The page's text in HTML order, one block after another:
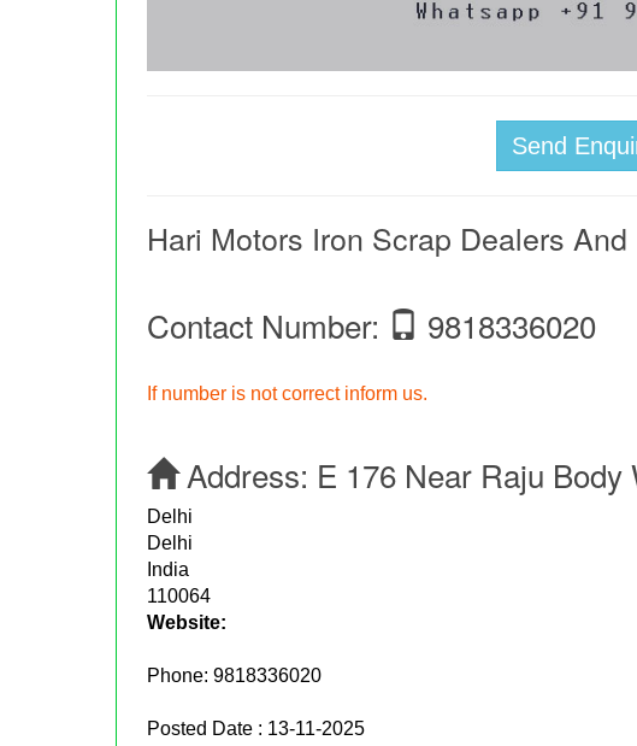
Send
Hari Motors Iron Scrap Dealers
Contact Number: 9818336020
If number is not correct inform us.
Address: E 176 Near Raju
Delhi
Delhi
India
110064
Website:
Phone:9818336020
Posted Date : 13-11-2025